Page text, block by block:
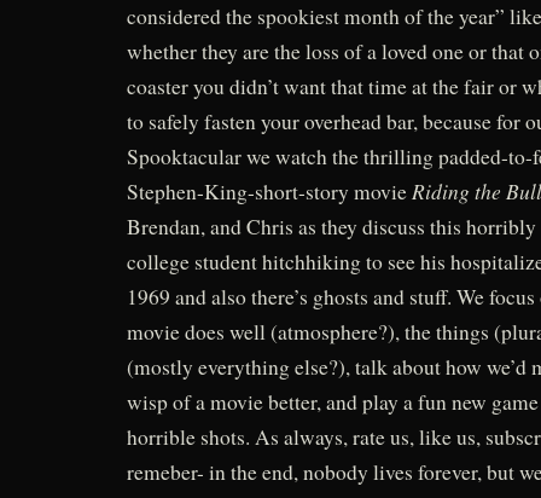
considered the spookiest month of the year”
whether they are the loss of a loved one or that
coaster you didn’t want that time at the fair or
to safely fasten your overhead bar, because for
Spooktacular we watch the thrilling padded-
Stephen-King-short-story movieRiding the
Brendan, and Chris as they discuss this
college student hitchhiking to see his
1969 and also there’s ghosts and stuff. We
movie does well (atmosphere?), the things
(mostly everything else?), talk about how we’d
wisp of a movie better, and play a fun new
horrible shots. As always, rate us, like us,
remeber- in the end, nobody lives forever, but